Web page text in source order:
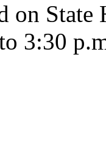
on State
3:30